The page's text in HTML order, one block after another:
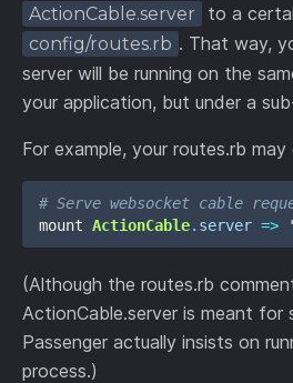
ActionCable.server to a
config/routes.rb . That way,
server will be running on the
your application, but under a
For example, your routes.rb
# Serve websocket cable
mount ActionCable. server =>
(Although the routes.rb
ActionCable.server is meant for
Passenger actually insists on
process.)